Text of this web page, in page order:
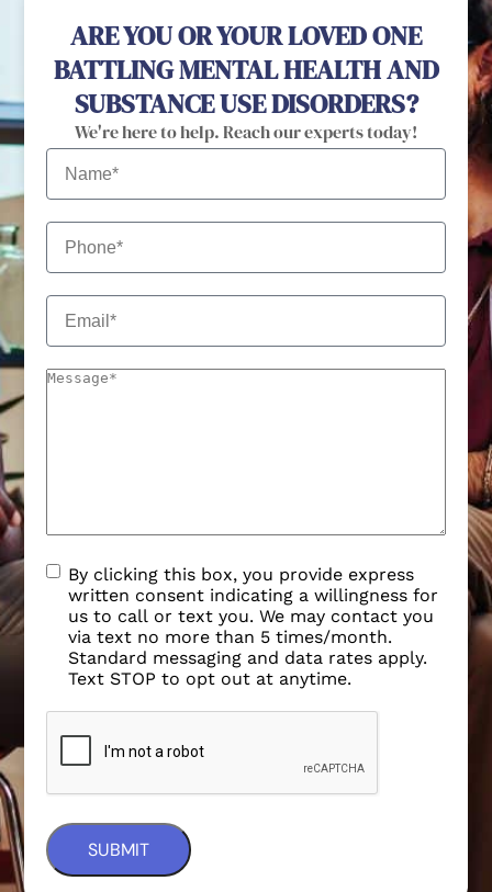
ARE YOU OR YOUR LOVED ONE
BATTLING MENTAL HEALTH AND
SUBSTANCE USE DISORDERS?
We're here to help. Reach our experts today!
By clicking this box, you provide express
written consent indicating a willingness for
us to call or text you. We may contact you
via text no more than 5 times/month.
Standard messaging and data rates apply.
Text STOP to opt out at anytime.